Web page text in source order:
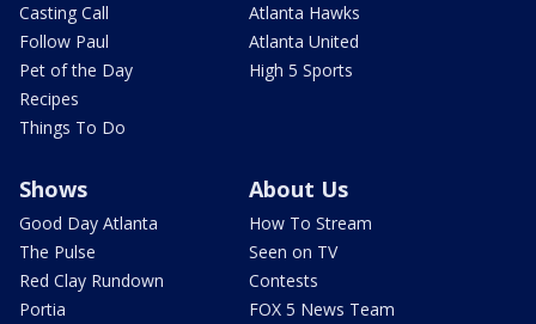
Casting Call
Follow Paul
Pet of the Day
Recipes
Things To Do
Atlanta Hawks
Atlanta United
High 5 Sports
Shows
Good Day Atlanta
The Pulse
Red Clay Rundown
Portia
About Us
How To Stream
Seen on TV
Contests
FOX 5 News Team